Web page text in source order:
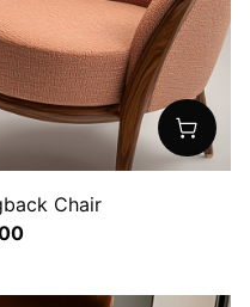
Chair